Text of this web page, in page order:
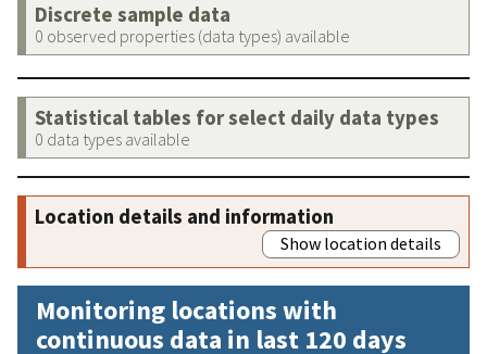
Discrete sample data
0 observed properties (data types) available
Statistical tables for select daily data types
0 data types available
Location details and information
Show location details
Monitoring locations with
continuous data in last 120 days